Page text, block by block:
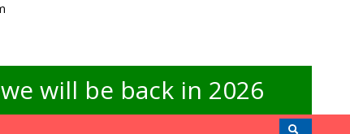
will be back in 2026